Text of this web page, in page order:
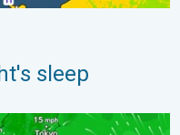
sleep
Landslides feared. .